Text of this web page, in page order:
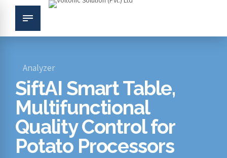
Analyzer
SiftAI Smart Table,
Multifunctional
Quality Control for
Potato Processors